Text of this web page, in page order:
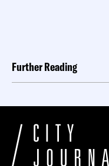
Further Reading